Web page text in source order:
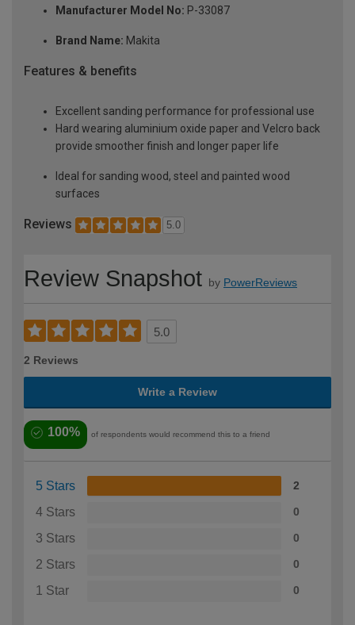
Manufacturer Model No: P-33087
Brand Name: Makita
Features & benefits
Excellent sanding performance for professional use
Hard wearing aluminium oxide paper and Velcro back
provide smoother finish and longer paper life
Ideal for sanding wood, steel and painted wood
surfaces
Reviews 5.0
Review Snapshot by PowerReviews
5.0
2 Reviews
Write a Review
100% of respondents would recommend this to a friend
5 Stars 2
4 Stars 0
3 Stars 0
2 Stars 0
1 Star 0